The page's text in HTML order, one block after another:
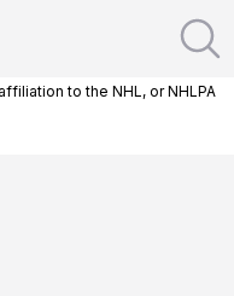
to the NHL, or NHLPA